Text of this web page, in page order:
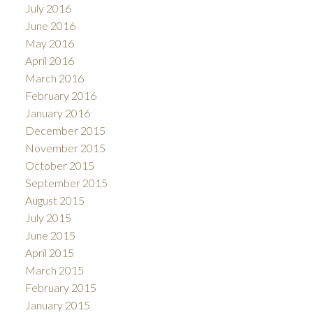
July 2016
June 2016
May 2016
April 2016
March 2016
February 2016
January 2016
December 2015
November 2015
October 2015
September 2015
August 2015
July 2015
June 2015
April 2015
March 2015
February 2015
January 2015